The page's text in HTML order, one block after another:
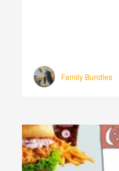
Family Bundles